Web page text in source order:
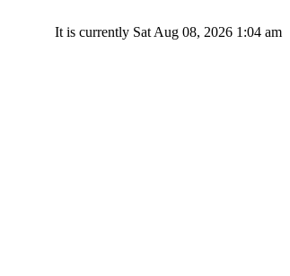
It is currently Sat Aug 08, 2026 1:04 am